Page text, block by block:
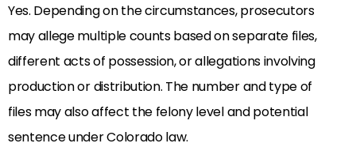
Yes. Depending on the circumstances, prosecutors
may allege multiple counts based on separate files,
different acts of possession, or allegations involving
production or distribution. The number and type of
files may also affect the felony level and potential
sentence under Colorado law.